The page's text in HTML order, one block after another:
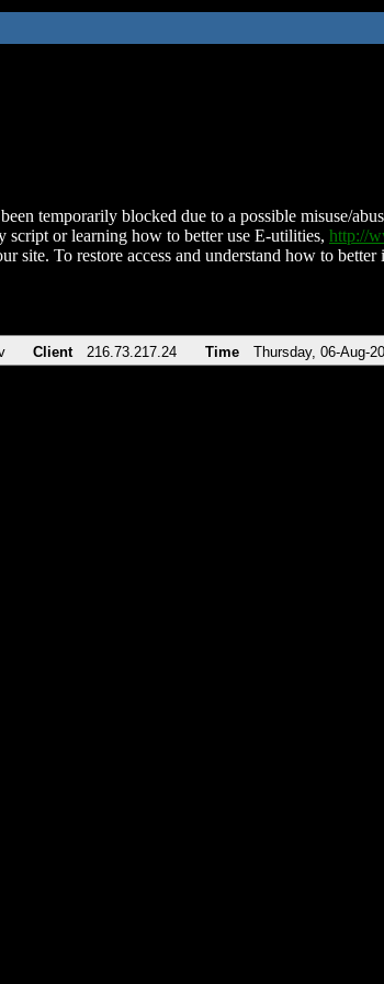
temporarily blocked due to a possible misuse/
script or learning how to better use E-utilities, http://
site. To restore access and understand how to
Client 216.73.217.24 Time Thursday, 06-Aug-